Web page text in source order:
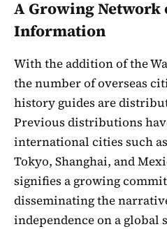
A Growing
Information
With the addition of the
the number of overseas
history guides are
Previous distributions
international cities such
Tokyo, Shanghai, and
signifies a growing
disseminating the
independence on a global